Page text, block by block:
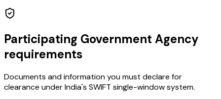
Participating Government Agency
requirements
Documents and information you must declare for
clearance under India's SWIFT single-window system.